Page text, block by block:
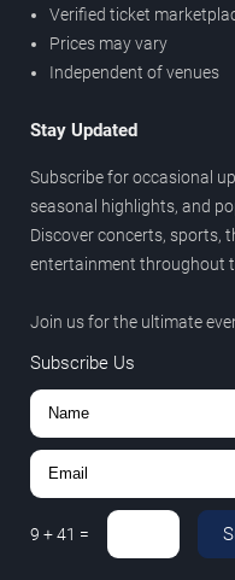
Verified ticket
Prices may vary
Independent of venues
Stay Updated
Subscribe for occasional
seasonal highlights, and
Discover concerts, sports,
entertainment throughout
Join us for the ultimate
Subscribe Us
9 +41 =